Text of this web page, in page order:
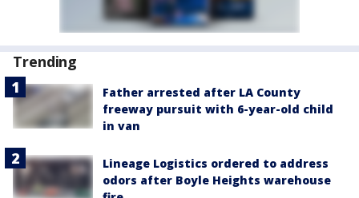
Trending
Father arrested after LA County
freeway pursuit with 6-year-old child
in van
Lineage Logistics ordered to address
odors after Boyle Heights warehouse